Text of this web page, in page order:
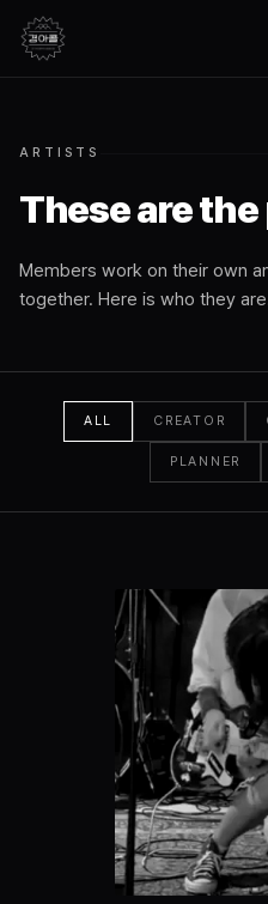
ARTISTS
These are
Members work on their own
together. Here is who they
ALL CREATOR
PLANNER